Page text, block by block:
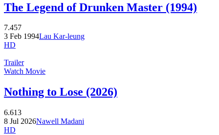
The Legend of Drunken Master (1994)
7.457
3 Feb 1994Lau Kar-leung
HD
Trailer
Watch Movie
Nothing to Lose (2026)
6.613
8 Jul 2026Nawell Madani
HD